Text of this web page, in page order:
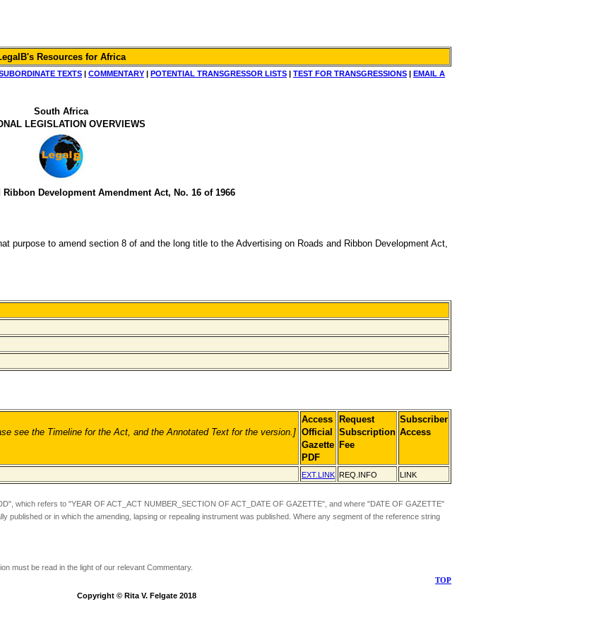
Resources for Africa
TEXTS | COMMENTARY | POTENTIAL TRANSGRESSOR LISTS | TEST FOR TRANSGRESSIONS | EMAIL A
South Africa
LEGISLATION OVERVIEWS
Development Amendment Act, No. 16 of 1966
purpose to amend section 8 of and the long title to the Advertising on Roads and Ribbon Development Act,
see the Timeline for the Act, and the Annotated Text for the version. ]
Access
Official
Gazette
PDF
Request
Subscription
Fee
Subscriber
Access
EXT.LINK REQ.INFO LINK
which refers to "YEAR OF ACT_ACT NUMBER_SECTION OF ACT_DATE OF GAZETTE", and where "DATE OF GAZETTE"
published or in which the amending, lapsing or repealing instrument was published. Where any segment of the reference string
must be read in the light of our relevant Commentary.
TOP
Copyright © Rita V. Felgate 2018